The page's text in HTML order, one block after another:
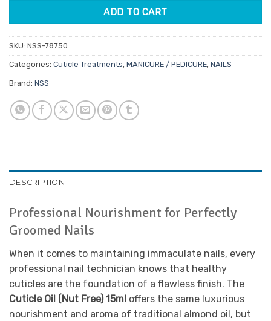
ADD TO CART
SKU: NSS-78750
Categories: Cuticle Treatments, MANICURE / PEDICURE, NAILS
Brand: NSS
DESCRIPTION
Professional Nourishment for Perfectly
Groomed Nails
When it comes to maintaining immaculate nails, every
professional nail technician knows that healthy
cuticles are the foundation of a flawless finish. The
Cuticle Oil (Nut Free) 15ml offers the same luxurious
nourishment and aroma of traditional almond oil, but